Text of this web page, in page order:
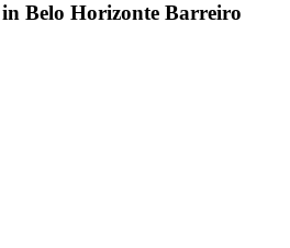
Belo Horizonte Barreiro